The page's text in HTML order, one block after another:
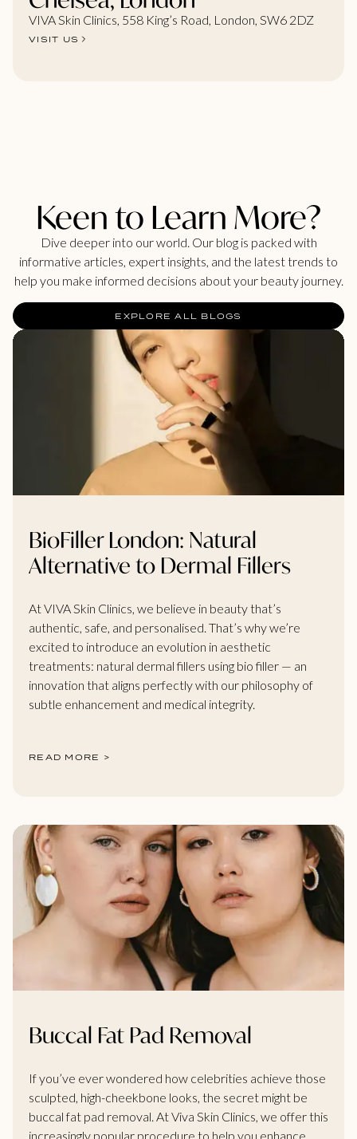
VIVA Skin Clinics, 558 King’s Road, London, SW6 2DZ
VISIT US
Keen to Learn More?
Dive deeper into our world. Our blog is packed with
informative articles, expert insights, and the latest trends to
help you make informed decisions about your beauty journey.
EXPLORE ALL BLOGS
BioFiller London: Natural
Alternative to Dermal Fillers
At VIVA Skin Clinics, we believe in beauty that’s
authentic, safe, and personalised. That’s why we’re
excited to introduce an evolution in aesthetic
treatments: natural dermal fillers using bio filler — an
innovation that aligns perfectly with our philosophy of
subtle enhancement and medical integrity.
READ MORE >
Buccal Fat Pad Removal
If you’ve ever wondered how celebrities achieve those
sculpted, high-cheekbone looks, the secret might be
buccal fat pad removal. At Viva Skin Clinics, we offer this
increasingly popular procedure to help you enhance